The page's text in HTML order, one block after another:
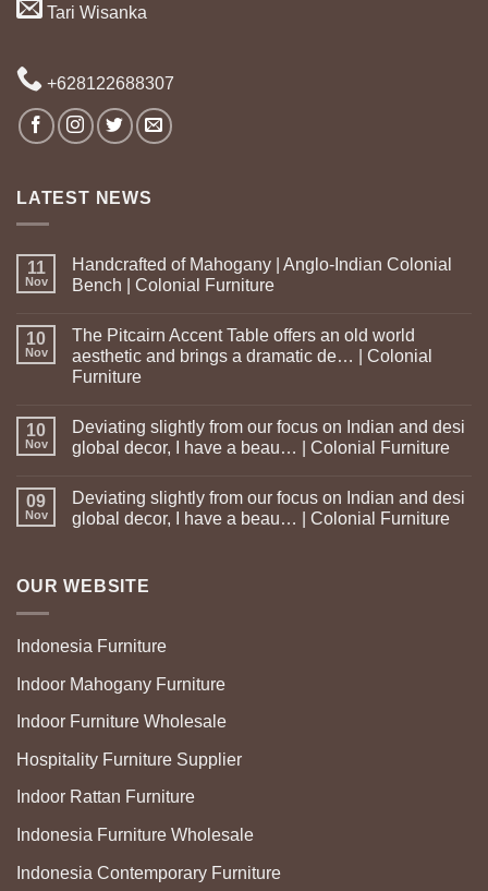
Tari Wisanka
+628122688307
LATEST NEWS
11
Nov
Handcrafted of Mahogany | Anglo-Indian Colonial
Bench | Colonial Furniture
10
Nov
The Pitcairn Accent Table offers an old world
aesthetic and brings a dramatic de… | Colonial
Furniture
10
Nov
Deviating slightly from our focus on Indian and desi
global decor, I have a beau… | Colonial Furniture
09
Nov
Deviating slightly from our focus on Indian and desi
global decor, I have a beau… | Colonial Furniture
OUR WEBSITE
Indonesia Furniture
Indoor Mahogany Furniture
Indoor Furniture Wholesale
Hospitality Furniture Supplier
Indoor Rattan Furniture
Indonesia Furniture Wholesale
Indonesia Contemporary Furniture